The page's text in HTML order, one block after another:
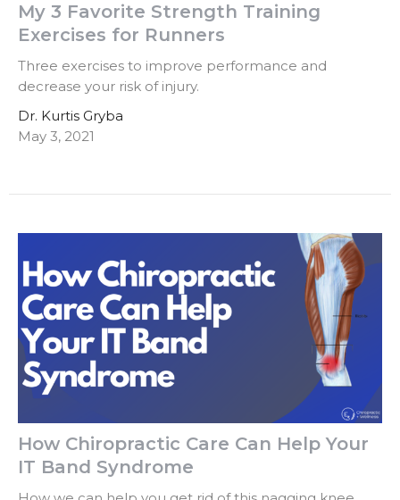
My 3 Favorite Strength Training
Exercises for Runners
Three exercises to improve performance and
decrease your risk of injury.
Dr. Kurtis Gryba
May 3, 2021
How Chiropractic Care Can Help Your
IT Band Syndrome